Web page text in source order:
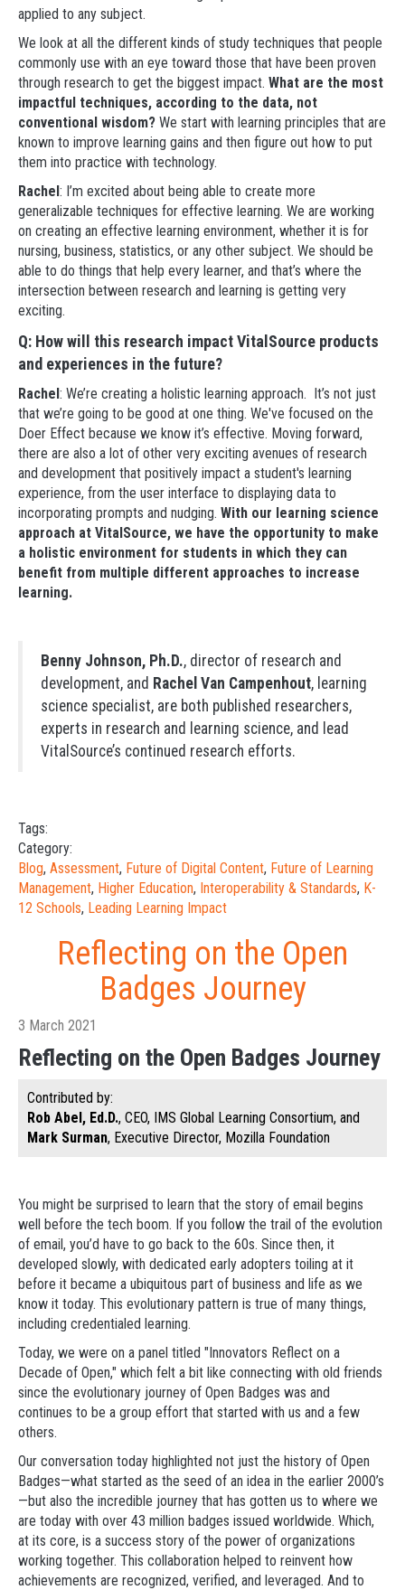
applied to any subject.
We look at all the different kinds of study techniques that people
commonly use with an eye toward those that have been proven
through research to get the biggest impact. What are the most
impactful techniques, according to the data, not
conventional wisdom? We start with learning principles that are
known to improve learning gains and then figure out how to put
them into practice with technology.
Rachel: I’m excited about being able to create more
generalizable techniques for effective learning. We are working
on creating an effective learning environment, whether it is for
nursing, business, statistics, or any other subject. We should be
able to do things that help every learner, and that’s where the
intersection between research and learning is getting very
exciting.
Q: How will this research impact VitalSource products
and experiences in the future?
Rachel: We’re creating a holistic learning approach. It’s not just
that we’re going to be good at one thing. We've focused on the
Doer Effect because we know it’s effective. Moving forward,
there are also a lot of other very exciting avenues of research
and development that positively impact a student's learning
experience, from the user interface to displaying data to
incorporating prompts and nudging. With our learning science
approach at VitalSource, we have the opportunity to make
a holistic environment for students in which they can
benefit from multiple different approaches to increase
learning.
Benny Johnson, Ph.D., director of research and
development, and Rachel Van Campenhout, learning
science specialist, are both published researchers,
experts in research and learning science, and lead
VitalSource’s continued research efforts.
Tags:
Category:
Blog, Assessment, Future of Digital Content, Future of Learning
Management, Higher Education, Interoperability & Standards, K-
12 Schools, Leading Learning Impact
Reflecting on the Open
Badges Journey
3 March 2021
Reflecting on the Open Badges Journey
Contributed by:
Rob Abel, Ed.D., CEO, IMS Global Learning Consortium, and
Mark Surman, Executive Director, Mozilla Foundation
You might be surprised to learn that the story of email begins
well before the tech boom. If you follow the trail of the evolution
of email, you’d have to go back to the 60s. Since then, it
developed slowly, with dedicated early adopters toiling at it
before it became a ubiquitous part of business and life as we
know it today. This evolutionary pattern is true of many things,
including credentialed learning.
Today, we were on a panel titled "Innovators Reflect on a
Decade of Open," which felt a bit like connecting with old friends
since the evolutionary journey of Open Badges was and
continues to be a group effort that started with us and a few
others.
Our conversation today highlighted not just the history of Open
Badges—what started as the seed of an idea in the earlier 2000’s
—but also the incredible journey that has gotten us to where we
are today with over 43 million badges issued worldwide. Which,
at its core, is a success story of the power of organizations
working together. This collaboration helped to reinvent how
achievements are recognized, verified, and leveraged. And to